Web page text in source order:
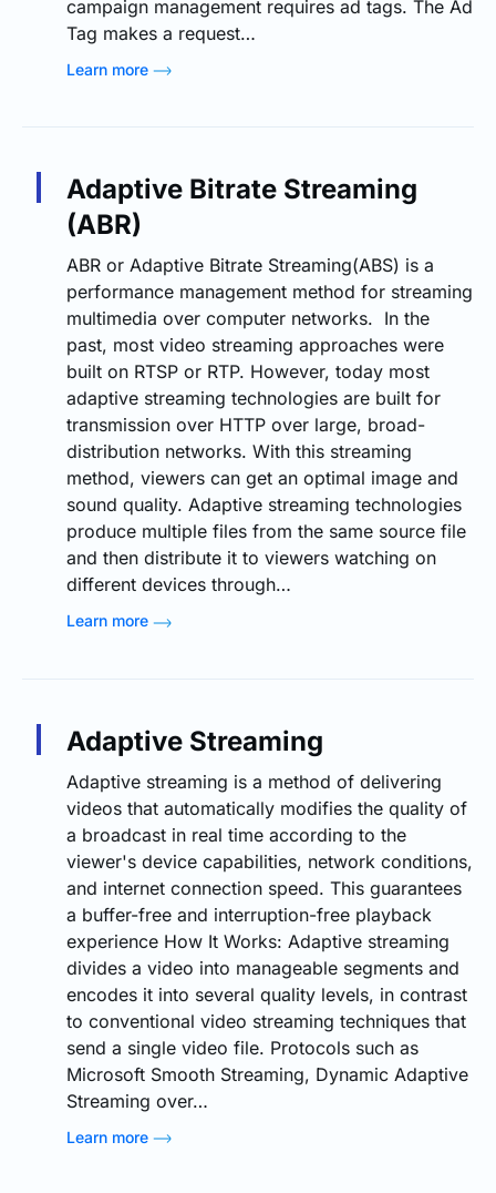
campaign management requires ad tags. The Ad
Tag makes a request…
Learn more
Adaptive Bitrate Streaming
(ABR)
ABR or Adaptive Bitrate Streaming(ABS) is a
performance management method for streaming
multimedia over computer networks. In the
past, most video streaming approaches were
built on RTSP or RTP. However, today most
adaptive streaming technologies are built for
transmission over HTTP over large, broad-
distribution networks. With this streaming
method, viewers can get an optimal image and
sound quality. Adaptive streaming technologies
produce multiple files from the same source file
and then distribute it to viewers watching on
different devices through…
Learn more
Adaptive Streaming
Adaptive streaming is a method of delivering
videos that automatically modifies the quality of
a broadcast in real time according to the
viewer's device capabilities, network conditions,
and internet connection speed. This guarantees
a buffer-free and interruption-free playback
experience How It Works: Adaptive streaming
divides a video into manageable segments and
encodes it into several quality levels, in contrast
to conventional video streaming techniques that
send a single video file. Protocols such as
Microsoft Smooth Streaming, Dynamic Adaptive
Streaming over…
Learn more